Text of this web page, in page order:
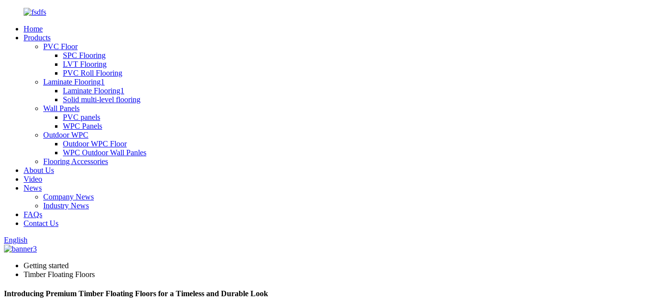
Home
Products
PVC Floor
SPC Flooring
LVT Flooring
PVC Roll Flooring
Laminate Flooring1
Laminate Flooring1
Solid multi-level flooring
Wall Panels
PVC panels
WPC Panels
Outdoor WPC
Outdoor WPC Floor
WPC Outdoor Wall Panles
Flooring Accessories
About Us
Video
News
Company News
Industry News
FAQs
Contact Us
English
Getting started
Timber Floating Floors
Introducing Premium Timber Floating Floors for a Timeless and Durable Look